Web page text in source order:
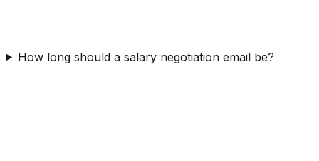
How long should a salary negotiation email be?